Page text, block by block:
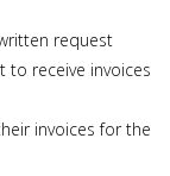
request
to receive invoices
invoices for the